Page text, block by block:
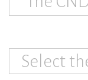
Select